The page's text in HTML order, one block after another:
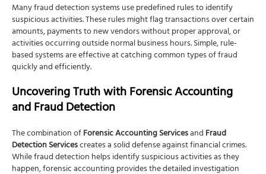
Many fraud detection systems use predefined rules to identify
suspicious activities. These rules might flag transactions over certain
amounts, payments to new vendors without proper approval, or
activities occurring outside normal business hours. Simple, rule-
based systems are effective at catching common types of fraud
quickly and efficiently.
Uncovering Truth with Forensic Accounting
and Fraud Detection
The combination ofForensic Accounting ServicesandFraud
Detection Servicescreates a solid defense against financial crimes.
While fraud detection helps identify suspicious activities as they
happen, forensic accounting provides the detailed investigation